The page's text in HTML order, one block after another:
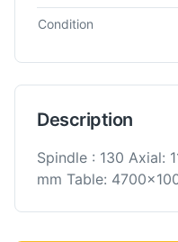
Condition
Description
Spindle : 130 Axial:
mm Table: